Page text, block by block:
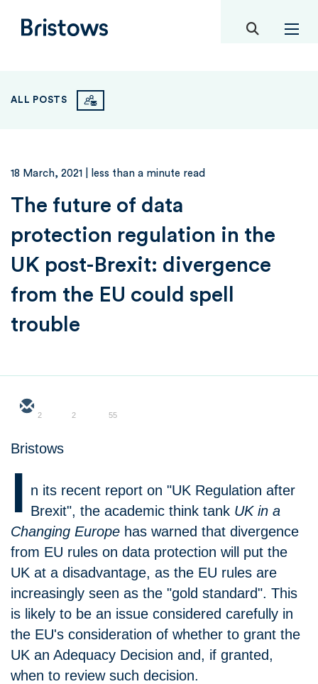
Bristows toggle
ALL POSTS
18 March, 2021 | less than a minute read
The future of data
protection regulation in the
UK post-Brexit: divergence
from the EU could spell
trouble
2 2 55
Bristows
n its recent report on "UK Regulation after
Brexit", the academic think tank UK in a
Changing Europe has warned that divergence
from EU rules on data protection will put the
UK at a disadvantage, as the EU rules are
increasingly seen as the "gold standard". This
is likely to be an issue considered carefully in
the EU's consideration of whether to grant the
UK an Adequacy Decision and, if granted,
when to review such decision.